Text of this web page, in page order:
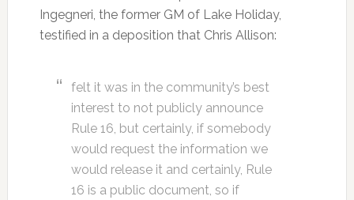
Ingegneri, the former GM of Lake Holiday,
testified in a deposition that Chris Allison:
felt it was in the community’s best
interest to not publicly announce
Rule 16, but certainly, if somebody
would request the information we
would release it and certainly, Rule
16 is a public document, so if